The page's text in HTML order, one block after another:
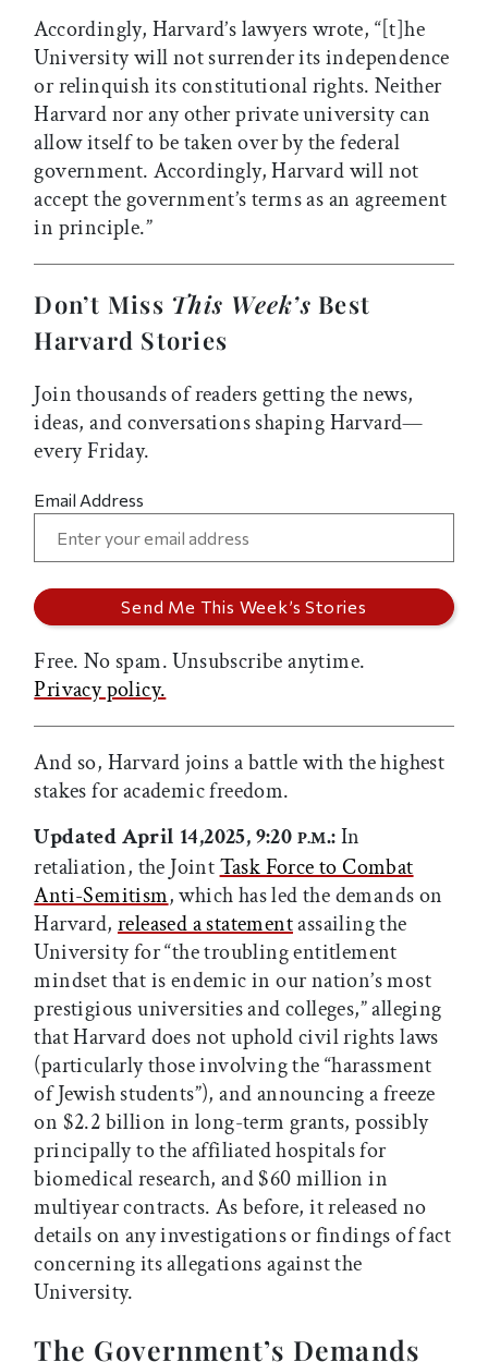
Accordingly, Harvard’s lawyers wrote, “[t]he
University will not surrender its independence
or relinquish its constitutional rights. Neither
Harvard nor any other private university can
allow itself to be taken over by the federal
government. Accordingly, Harvard will not
accept the government’s terms as an agreement
in principle.”
Don’t Miss This Week’s Best
Harvard Stories
Join thousands of readers getting the news,
ideas, and conversations shaping Harvard—
every Friday.
Email Address
Free. No spam. Unsubscribe anytime.
Privacy policy.
And so, Harvard joins a battle with the highest
stakes for academic freedom.
Updated April 14,2025, 9:20 P.M.:In
retaliation, the JointTask Force to Combat
Anti-Semitism, which has led the demands on
Harvard, released a statementassailing the
University for “the troubling entitlement
mindset that is endemic in our nation’s most
prestigious universities and colleges,” alleging
that Harvard does not uphold civil rights laws
(particularly those involving the “harassment
of Jewish students”), and announcing a freeze
on $2.2 billion in long-term grants, possibly
principally to the affiliated hospitals for
biomedical research, and $60 million in
multiyear contracts. As before, it released no
details on any investigations or findings of fact
concerning its allegations against the
University.
The Government’s Demands